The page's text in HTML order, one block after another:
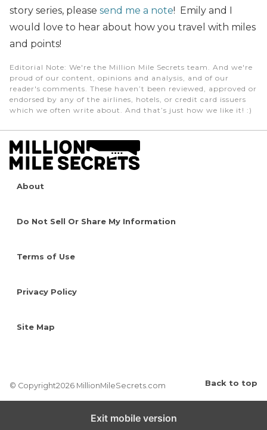
story series, please send me a note! Emily and I
would love to hear about how you travel with miles
and points!
Editorial Note: We're the Million Mile Secrets team. And we're
proud of our content, opinions and analysis, and of our
reader's comments. These haven’t been reviewed, approved or
endorsed by any of the airlines, hotels, or credit card issuers
which we often write about. And that’s just how we like it! :)
About
Do Not Sell Or Share My Information
Terms of Use
Privacy Policy
Site Map
© Copyright2026 MillionMileSecrets.com Back to top
Exit mobile version